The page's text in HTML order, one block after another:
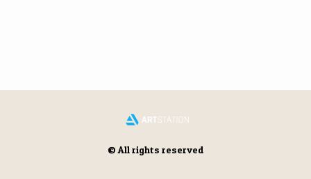
© All rights reserved